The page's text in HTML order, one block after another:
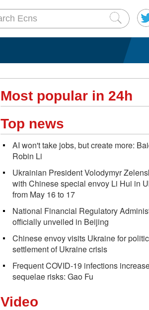
Most popular in 24h
Top news
AI won't take jobs, but create more:
Robin Li
Ukrainian President Volodymyr
with Chinese special envoy Li Hui in
from May 16 to 17
National Financial Regulatory
officially unveiled in Beijing
Chinese envoy visits Ukraine for
settlement of Ukraine crisis
Frequent COVID-19 infections
sequelae risks: Gao Fu
Video